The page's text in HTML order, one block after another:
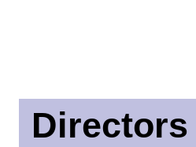
Directors